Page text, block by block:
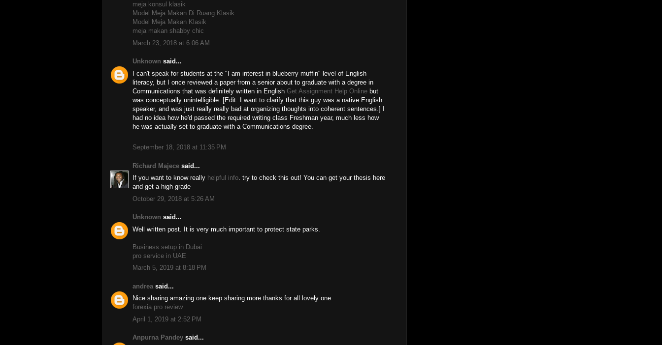
meja konsul klasik
Model Meja Makan Di Ruang Klasik
Model Meja Makan Klasik
meja makan shabby chic
March 23, 2018 at 6:06 AM
Unknown said...
I can't speak for students at the "I am interest in blueberry muffin" level of English
literacy, but I once reviewed a paper from a senior about to graduate with a degree in
Communications that was definitely written in English Get Assignment Help Online but
was conceptually unintelligible. [Edit: I want to clarify that this guy was a native English
speaker, and was just really really bad at organizing thoughts into coherent sentences.] I
had no idea how he'd passed the required writing class Freshman year, much less how
he was actually set to graduate with a Communications degree.
September 18, 2018 at 11:35 PM
Richard Majece said...
If you want to know really helpful info. try to check this out! You can get your thesis here
and get a high grade
October 29, 2018 at 5:26 AM
Unknown said...
Well written post. It is very much important to protect state parks.
Business setup in Dubai
pro service in UAE
March 5, 2019 at 8:18 PM
andrea said...
Nice sharing amazing one keep sharing more thanks for all lovely one
forexia pro review
April 1, 2019 at 2:52 PM
Anpurna Pandey said...